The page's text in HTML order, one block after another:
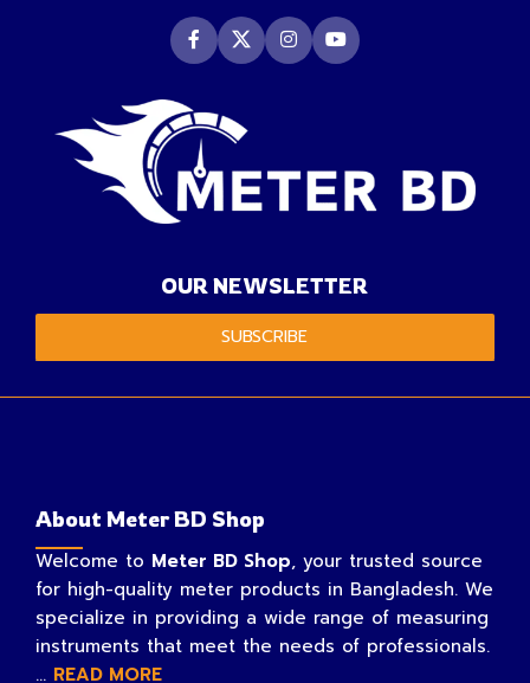
OUR NEWSLETTER
SUBSCRIBE
About Meter BD Shop
Welcome to Meter BD Shop, your trusted source
for high-quality meter products in Bangladesh. We
specialize in providing a wide range of measuring
instruments that meet the needs of professionals.
... READ MORE